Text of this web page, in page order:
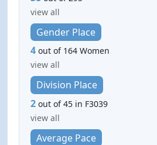
view all
Gender Place
4 out of 164 Women
view all
Division Place
2 out of 45 in F3039
view all
Average Pace